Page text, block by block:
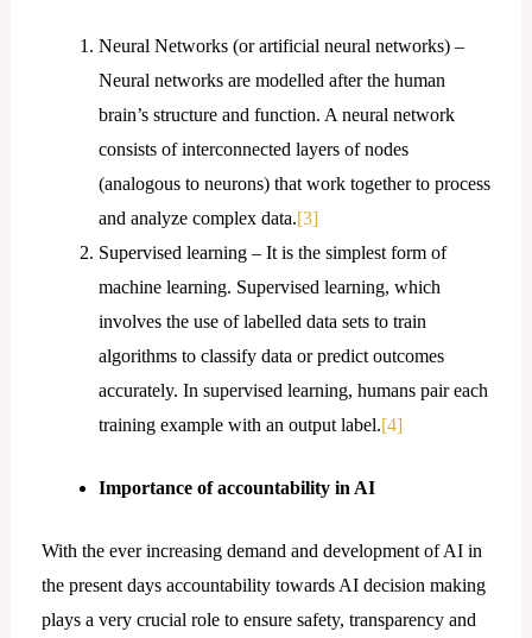
Neural Networks (or artificial neural networks) –
Neural networks are modelled after the human
brain’s structure and function. A neural network
consists of interconnected layers of nodes
(analogous to neurons) that work together to process
and analyze complex data.[3]
Supervised learning – It is the simplest form of
machine learning. Supervised learning, which
involves the use of labelled data sets to train
algorithms to classify data or predict outcomes
accurately. In supervised learning, humans pair each
training example with an output label.[4]
Importance of accountability in AI
With the ever increasing demand and development of AI in
the present days accountability towards AI decision making
plays a very crucial role to ensure safety, transparency and